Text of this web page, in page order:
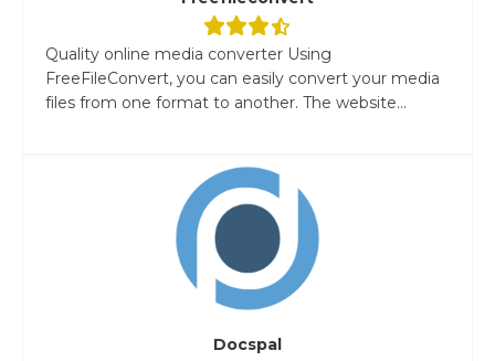
Quality online media converter Using
FreeFileConvert, you can easily convert your media
files from one format to another. The website...
Docspal